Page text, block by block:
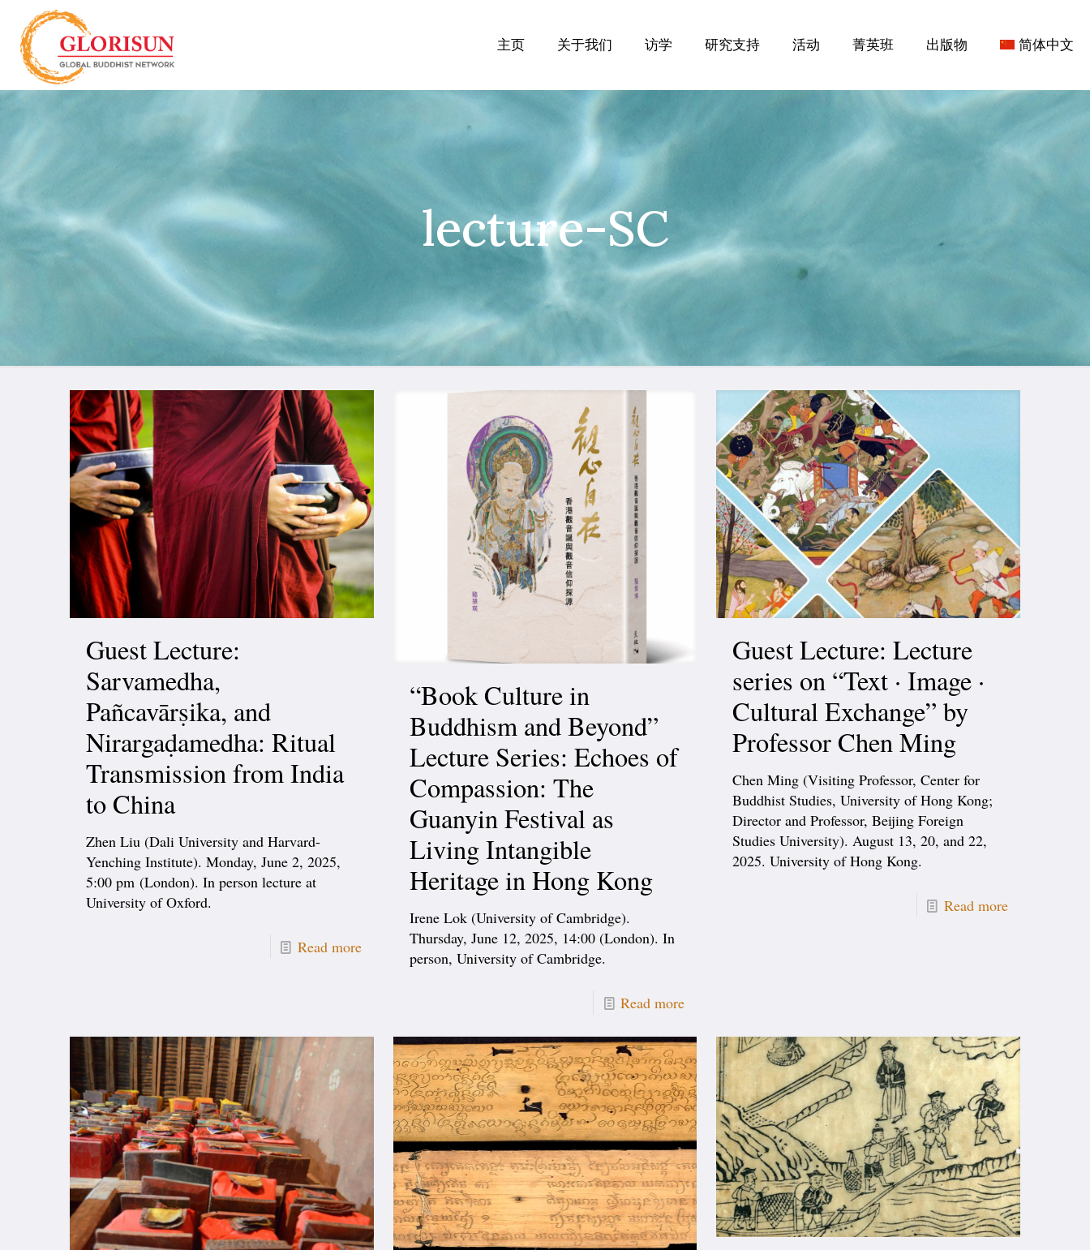
主页 关于我们 访学 研究支持 活动 菁英班 出版物 简体中文
lecture-SC
Guest Lecture:
Sarvamedha,
Pañcavārṣika, and
Nirargaḍamedha: Ritual
Transmission from India
to China
Zhen Liu (Dali University and Harvard-
Yenching Institute). Monday, June 2, 2025,
5:00 pm (London). In person lecture at
University of Oxford.
Read more
“Book Culture in
Buddhism and Beyond”
Lecture Series: Echoes of
Compassion: The
Guanyin Festival as
Living Intangible
Heritage in Hong Kong
Irene Lok (University of Cambridge).
Thursday, June 12, 2025, 14:00 (London). In
person, University of Cambridge.
Read more
Guest Lecture: Lecture
series on “Text · Image ·
Cultural Exchange” by
Professor Chen Ming
Chen Ming (Visiting Professor, Center for
Buddhist Studies, University of Hong Kong;
Director and Professor, Beijing Foreign
Studies University). August 13, 20, and 22,
2025. University of Hong Kong.
Read more